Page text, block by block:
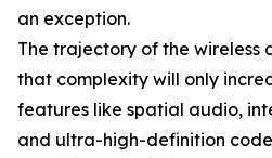
an exception.
The trajectory of the wireless
that complexity will only
features like spatial audio,
and ultra-high-definition